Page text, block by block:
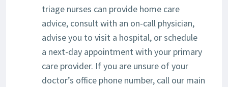
triage nurses can provide home care
advice, consult with an on-call physician,
advise you to visit a hospital, or schedule
a next-day appointment with your primary
care provider. If you are unsure of your
doctor’s office phone number, call our main